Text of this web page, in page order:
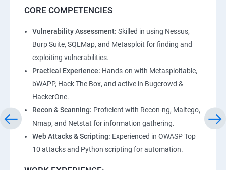
CORE COMPETENCIES
Vulnerability Assessment: Skilled in using Nessus,
Burp Suite, SQLMap, and Metasploit for finding and
exploiting vulnerabilities.
Practical Experience: Hands-on with Metasploitable,
bWAPP, Hack The Box, and active in Bugcrowd &
HackerOne.
Recon & Scanning: Proficient with Recon-ng, Maltego,
Nmap, and Netstat for information gathering.
Web Attacks & Scripting: Experienced in OWASP Top
10 attacks and Python scripting for automation.